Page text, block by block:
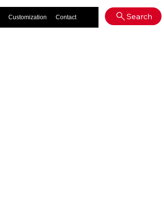
Customization Contact Search